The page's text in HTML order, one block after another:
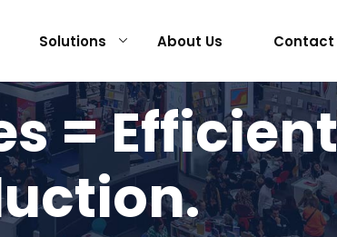
Solutions About Us Contact
= Efficient